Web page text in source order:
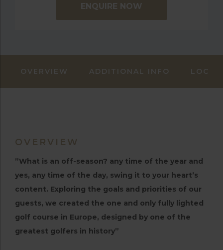
ENQUIRE NOW
OVERVIEW ADDITIONAL INFO
OVERVIEW
”What is an off-season? any time of the year and
yes, any time of the day, swing it to your heart’s
content. Exploring the goals and priorities of our
guests, we created the one and only fully lighted
golf course in Europe, designed by one of the
greatest golfers in history”